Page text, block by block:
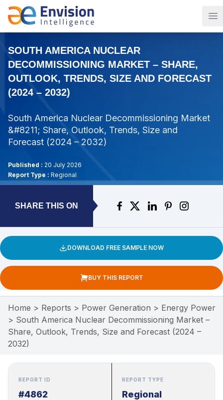
SOUTH AMERICA NUCLEAR
DECOMMISSIONING MARKET – SHARE,
OUTLOOK, TRENDS, SIZE AND FORECAST
(2024 – 2032)
South America Nuclear Decommissioning Market
&#8211; Share, Outlook, Trends, Size and
Forecast (2024 – 2032)
Published : 20 July 2026
Report Type : Regional
SHARE THIS ON
DOWNLOAD FREE SAMPLE NOW
BUY THIS REPORT
Home > Reports > Power Generation > Energy Power
> South America Nuclear Decommissioning Market –
Share, Outlook, Trends, Size and Forecast (2024 –
2032)
REPORT ID
#4862
REPORT TYPE
Regional